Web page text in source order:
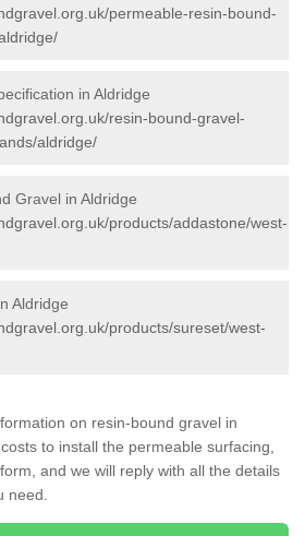
permeable-resin-bound-
in Aldridge
resin-bound-gravel-
aldridge/
Gravel in Aldridge
products/addastone/west-
Aldridge
products/sureset/west-
on resin-bound gravel in
to install the permeable surfacing,
and we will reply with all the details
need.